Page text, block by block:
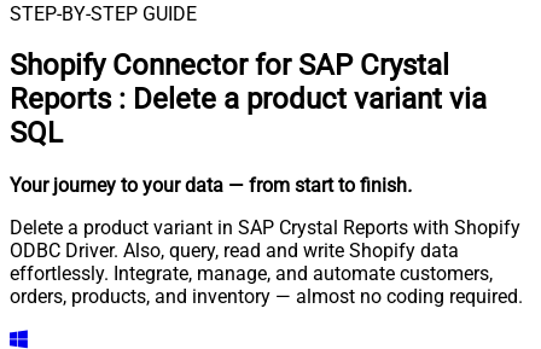
STEP-BY-STEP GUIDE
Shopify Connector for SAP Crystal
Reports : Delete a product variant via
SQL
Your journey to your data — from start to finish.
Delete a product variant in SAP Crystal Reports with Shopify
ODBC Driver. Also, query, read and write Shopify data
effortlessly. Integrate, manage, and automate customers,
orders, products, and inventory — almost no coding required.